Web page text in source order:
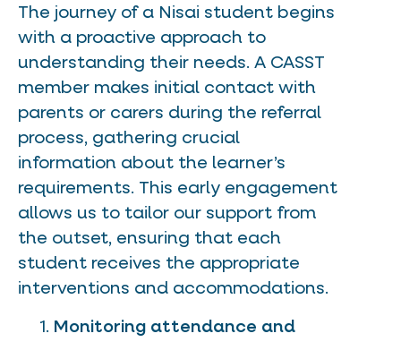
The journey of a Nisai student begins
with a proactive approach to
understanding their needs. A CASST
member makes initial contact with
parents or carers during the referral
process, gathering crucial
information about the learner’s
requirements. This early engagement
allows us to tailor our support from
the outset, ensuring that each
student receives the appropriate
interventions and accommodations.
Monitoring attendance and